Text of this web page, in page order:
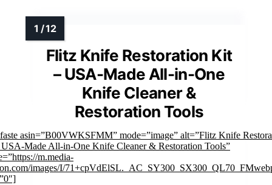
Flitz Knife Restoration Kit
– USA-Made All-in-One
Knife Cleaner &
Restoration Tools
asin=”B00VWKSFMM” mode=”image” alt=”Flitz Knife
Made All-in-One Knife Cleaner & Restoration Tools”
m.media-
images/I/